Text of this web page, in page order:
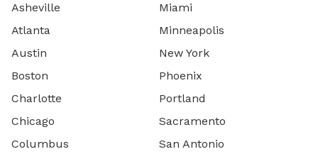
Asheville
Atlanta
Austin
Boston
Charlotte
Chicago
Columbus
Miami
Minneapolis
New York
Phoenix
Portland
Sacramento
San Antonio